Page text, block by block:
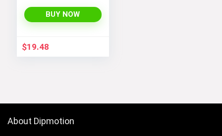
BUY NOW
$19.48
About Dipmotion